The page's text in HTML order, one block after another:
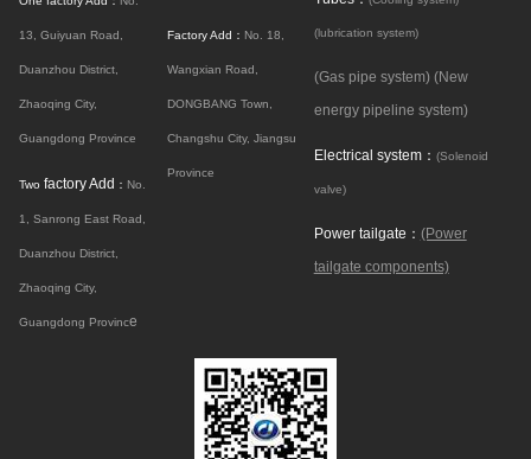
13, Guiyuan Road,
Duanzhou District,
Zhaoqing City,
Guangdong Province
Two factory Add ： No.
1, Sanrong East Road,
Duanzhou District,
Zhaoqing City,
Guangdong Province
Factory Add： No. 18,
Wangxian Road,
DONGBANG Town,
Changshu City, Jiangsu
Province
(lubrication system)
(Gas pipe system) (New
energy pipeline system)
Electrical system： (Solenoid
valve)
Power tailgate： (Power
tailgate components)